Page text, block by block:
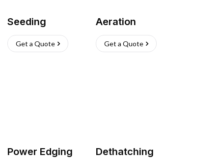
Seeding
Get a Quote
Aeration
Get a Quote
Power Edging Dethatching